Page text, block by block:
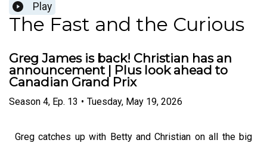
Play
The Fast and the Curious
Greg James is back! Christian has an
announcement | Plus look ahead to
Canadian Grand Prix
Season 4, Ep. 13 • Tuesday, May 19, 2026
Greg catches up with Betty and Christian on all the big